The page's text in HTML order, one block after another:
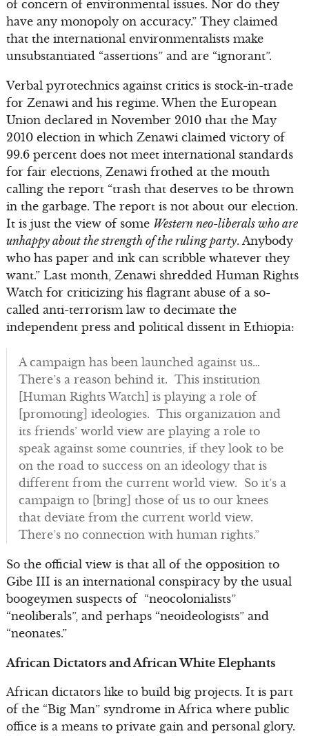
of concern of environmental issues. Nor do they
have any monopoly on accuracy.” They claimed
that the international environmentalists make
unsubstantiated “assertions” and are “ignorant”.
Verbal pyrotechnics against critics is stock-in-trade
for Zenawi and his regime. When the European
Union declared in November 2010 that the May
2010 election in which Zenawi claimed victory of
99.6 percent does not meet international standards
for fair elections, Zenawi frothed at the mouth
calling the report “trash that deserves to be thrown
in the garbage. The report is not about our election.
It is just the view of some Western neo-liberals who are
unhappy about the strength of the ruling party. Anybody
who has paper and ink can scribble whatever they
want.” Last month, Zenawi shredded Human Rights
Watch for criticizing his flagrant abuse of a so-
called anti-terrorism law to decimate the
independent press and political dissent in Ethiopia:
A campaign has been launched against us…
There’s a reason behind it. This institution
[Human Rights Watch] is playing a role of
[promoting] ideologies. This organization and
its friends’ world view are playing a role to
speak against some countries, if they look to be
on the road to success on an ideology that is
different from the current world view. So it’s a
campaign to [bring] those of us to our knees
that deviate from the current world view.
There’s no connection with human rights.”
So the official view is that all of the opposition to
Gibe III is an international conspiracy by the usual
boogeymen suspects of “neocolonialists”
“neoliberals”, and perhaps “neoideologists” and
“neonates.”
African Dictators and African White Elephants
African dictators like to build big projects. It is part
of the “Big Man” syndrome in Africa where public
office is a means to private gain and personal glory.